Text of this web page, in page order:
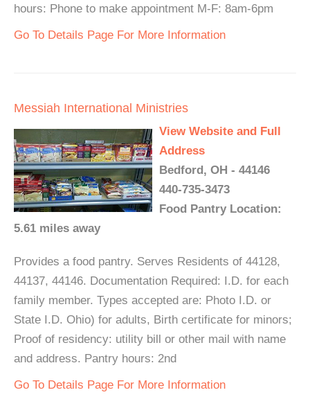
hours: Phone to make appointment M-F: 8am-6pm
Go To Details Page For More Information
Messiah International Ministries
View Website and Full
Address
Bedford, OH - 44146
440-735-3473
Food Pantry Location:
5.61 miles away
Provides a food pantry. Serves Residents of 44128,
44137, 44146. Documentation Required: I.D. for each
family member. Types accepted are: Photo I.D. or
State I.D. Ohio) for adults, Birth certificate for minors;
Proof of residency: utility bill or other mail with name
and address. Pantry hours: 2nd
Go To Details Page For More Information